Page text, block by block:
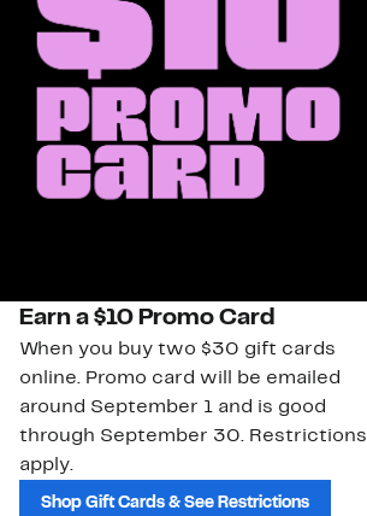
Earn a $10 Promo Card
When you buy two $30 gift cards
online. Promo card will be emailed
around September 1 and is good
through September 30. Restrictions
apply.
Shop Gift Cards & See Restrictions